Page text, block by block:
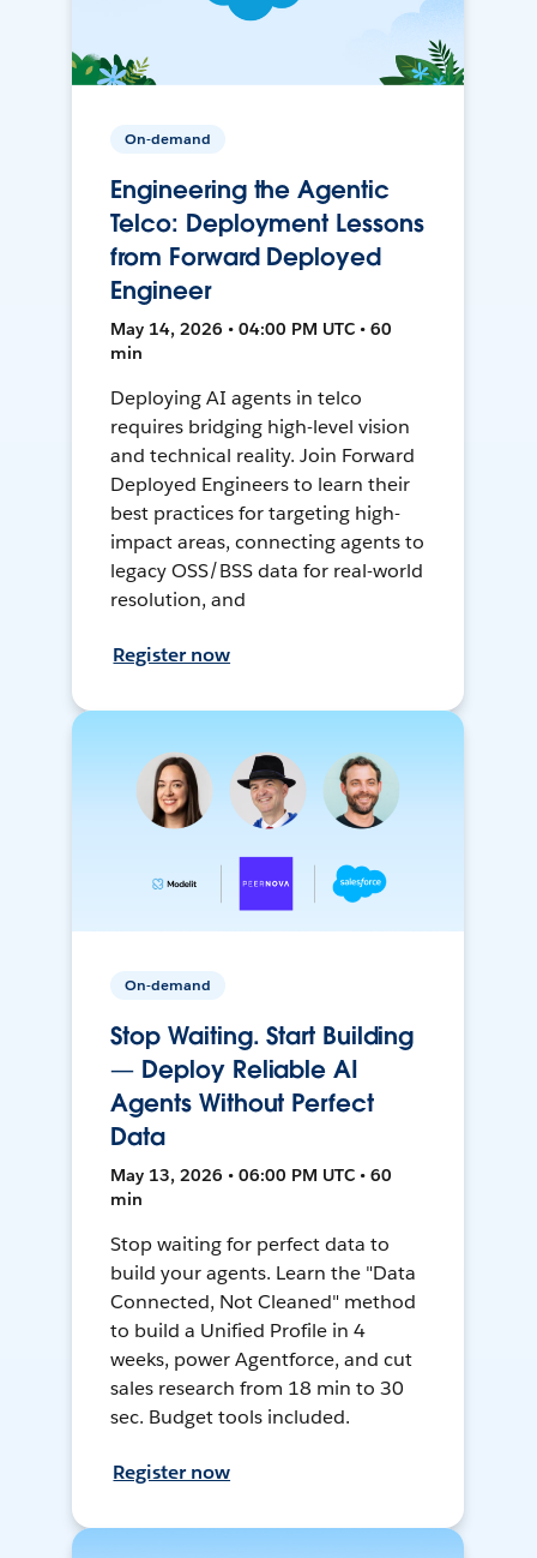
On-demand
Engineering the Agentic
Telco: Deployment Lessons
from Forward Deployed
Engineer
May 14, 2026 • 04:00 PM UTC • 60
min
Deploying AI agents in telco
requires bridging high-level vision
and technical reality. Join Forward
Deployed Engineers to learn their
best practices for targeting high-
impact areas, connecting agents to
legacy OSS/BSS data for real-world
resolution, and
Register now
On-demand
Stop Waiting. Start Building
— Deploy Reliable AI
Agents Without Perfect
Data
May 13, 2026 • 06:00 PM UTC • 60
min
Stop waiting for perfect data to
build your agents. Learn the "Data
Connected, Not Cleaned" method
to build a Unified Profile in 4
weeks, power Agentforce, and cut
sales research from 18 min to 30
sec. Budget tools included.
Register now